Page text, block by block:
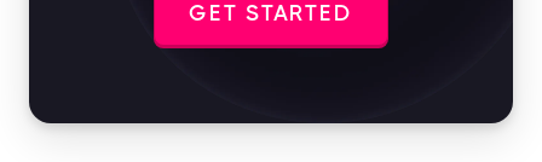
GET STARTED